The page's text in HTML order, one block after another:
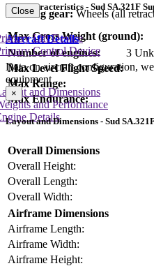
Landing gear:Wheels (all
Key Characteristics - Sud SA.321F
Max Gross Weight (ground):
Number of engines:
3
Max Level Flight Speed:
Max Range:
Max Endurance:
Close
Aircraft Details
Data on aircraft configuration,
equipment
and Dimensions
and Performance
Details
Lift Device
Control Device
×
Layout and Dimensions - Sud
Overall Dimensions
Overall Height:
Overall Length:
Overall Width:
Airframe Dimensions
Airframe Length:
Airframe Width:
Airframe Height: